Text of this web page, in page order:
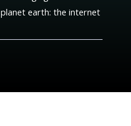
planet earth: the internet